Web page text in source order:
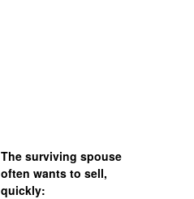
The surviving spouse
often wants to sell,
quickly: